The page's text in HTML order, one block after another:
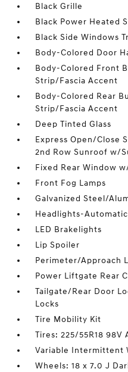
Black Grille
Black Power Heated
Black Side Windows
Body-Colored Door
Body-Colored Front
Strip/Fascia Accent
Body-Colored Rear
Strip/Fascia Accent
Deep Tinted Glass
Express Open/Close
2nd Row Sunroof w/
Fixed Rear Window
Front Fog Lamps
Galvanized Steel/
Headlights-
LED Brakelights
Lip Spoiler
Perimeter/Approach
Power Liftgate Rear
Tailgate/Rear Door
Locks
Tire Mobility Kit
Tires: 225/55R18 98V
Variable Intermittent
Wheels: 18 x 7.0 J